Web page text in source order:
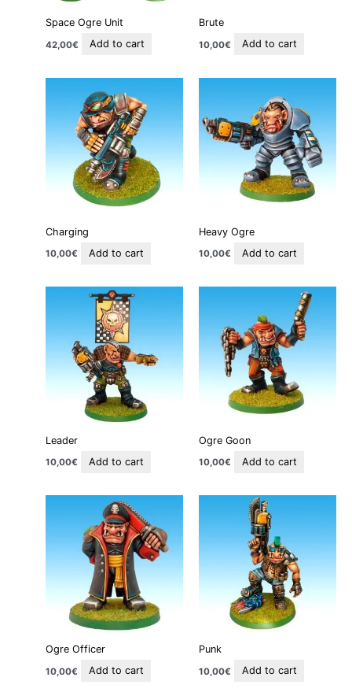
Space Ogre Unit
42,00€ Add to cart
Brute
10,00€ Add to cart
Charging
10,00€ Add to cart
Heavy Ogre
10,00€ Add to cart
Leader
10,00€ Add to cart
Ogre Goon
10,00€ Add to cart
Ogre Officer
10,00€ Add to cart
Punk
10,00€ Add to cart